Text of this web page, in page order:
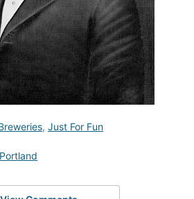
, Just For Fun
Portland